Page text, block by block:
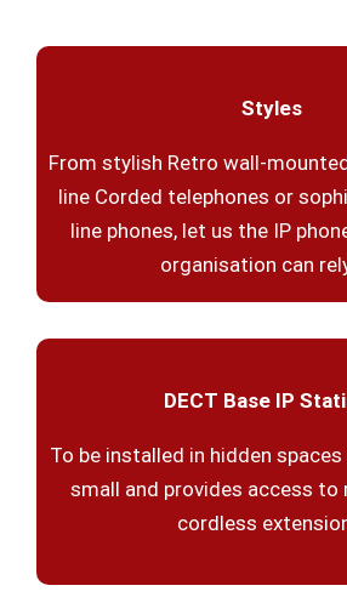
Styles
From stylish Retro wall-
line Corded telephones or
line phones, let us the IP
organisation can
DECT Base IP
To be installed in hidden
small and provides access to
cordless